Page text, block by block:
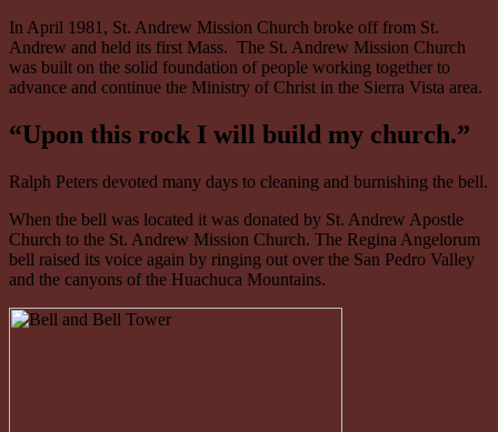
In April 1981, St. Andrew Mission Church broke off from St.
Andrew and held its first Mass. The St. Andrew Mission Church
was built on the solid foundation of people working together to
advance and continue the Ministry of Christ in the Sierra Vista area.
“Upon this rock I will build my church.”
Ralph Peters devoted many days to cleaning and burnishing the bell.
When the bell was located it was donated by St. Andrew Apostle
Church to the St. Andrew Mission Church. The Regina Angelorum
bell raised its voice again by ringing out over the San Pedro Valley
and the canyons of the Huachuca Mountains.